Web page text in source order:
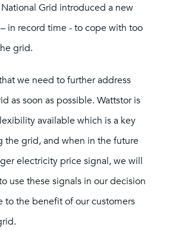
Grid introduced a new
in record time - to cope with too
grid.
we need to further address
as soon as possible. Wattstor is
available which is a key
the grid, and when in the future
electricity price signal, we will
use these signals in our decision
to the benefit of our customers